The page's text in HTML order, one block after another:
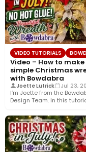
VIDEO TUTORIALS
Video – How to make
simple Christmas
with Bowdabra
Joette Lutrick Jul 23,
I’m Joette from the
Design Team. In this